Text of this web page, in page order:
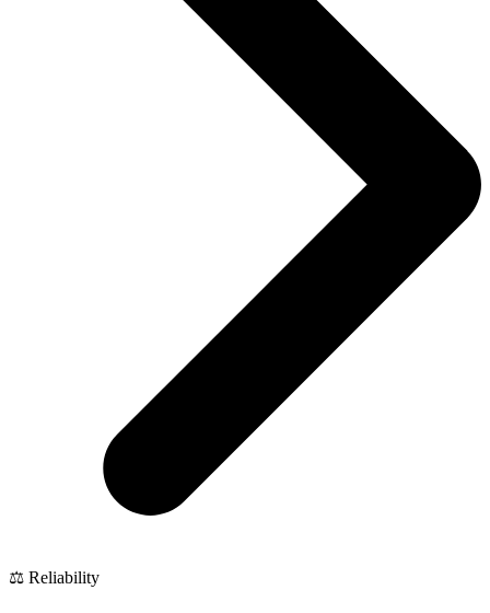
⚖️ Reliability